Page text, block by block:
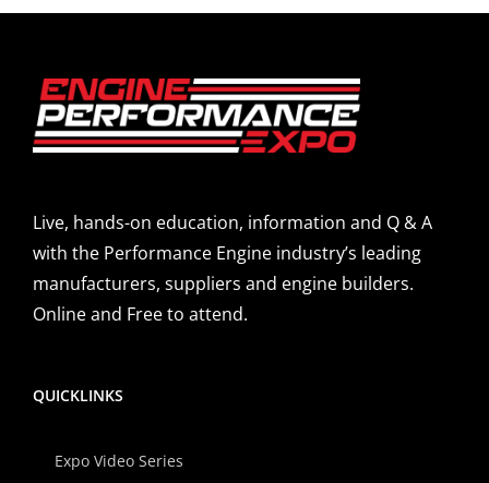
Live, hands-on education, information and Q & A
with the Performance Engine industry’s leading
manufacturers, suppliers and engine builders.
Online and Free to attend.
QUICKLINKS
Expo Video Series